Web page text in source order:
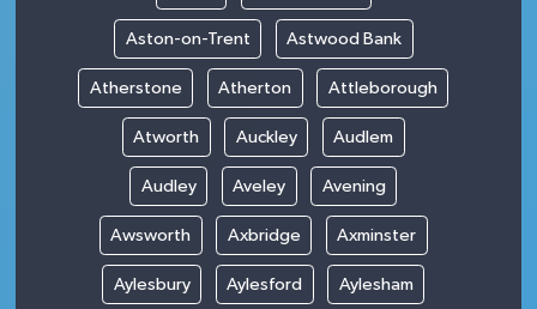
Aston-on-Trent Astwood Bank
Atherstone Atherton Attleborough
Atworth Auckley Audlem
Audley Aveley Avening
Awsworth Axbridge Axminster
Aylesbury Aylesford Aylesham